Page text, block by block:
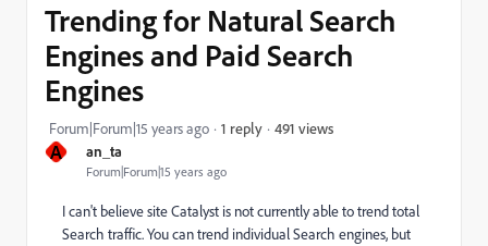
A an_ta
Forum|Forum|15 years ago
Trending for Natural Search
Engines and Paid Search
Engines
Forum|Forum|15 years ago 1 reply 491 views
I can't believe site Catalyst is not currently able to trend total
Search traffic. You can trend individual Search engines, but